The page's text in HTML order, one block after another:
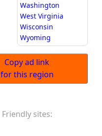
Washington
West Virginia
Wisconsin
Wyoming
Copy ad link
for this region
Friendly sites: